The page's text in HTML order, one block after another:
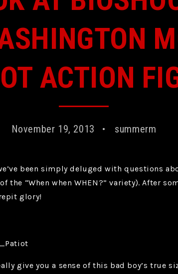
ACTION
November 19, 2013 summerm
been simply deluged with questions
the “When when WHEN?” variety). After
glory!
give you a sense of this bad boy’s true